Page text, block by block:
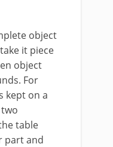
object
it piece
object
For
kept on a
table
part and